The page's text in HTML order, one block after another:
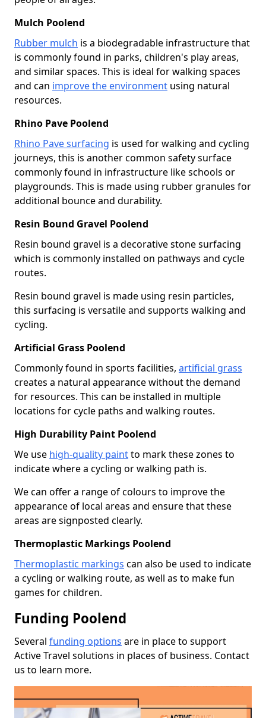
Mulch Poolend
Rubber mulch is a biodegradable infrastructure that
is commonly found in parks, children's play areas,
and similar spaces. This is ideal for walking spaces
and can improve the environment using natural
resources.
Rhino Pave Poolend
Rhino Pave surfacing is used for walking and cycling
journeys, this is another common safety surface
commonly found in infrastructure like schools or
playgrounds. This is made using rubber granules for
additional bounce and durability.
Resin Bound Gravel Poolend
Resin bound gravel is a decorative stone surfacing
which is commonly installed on pathways and cycle
routes.
Resin bound gravel is made using resin particles,
this surfacing is versatile and supports walking and
cycling.
Artificial Grass Poolend
Commonly found in sports facilities, artificial grass
creates a natural appearance without the demand
for resources. This can be installed in multiple
locations for cycle paths and walking routes.
High Durability Paint Poolend
We use high-quality paintto mark these zones to
indicate where a cycling or walking path is.
We can offer a range of colours to improve the
appearance of local areas and ensure that these
areas are signposted clearly.
Thermoplastic Markings Poolend
Thermoplastic markings can also be used to indicate
a cycling or walking route, as well as to make fun
games for children.
Funding Poolend
Several funding options are in place to support
Active Travel solutions in places of business. Contact
us to learn more.